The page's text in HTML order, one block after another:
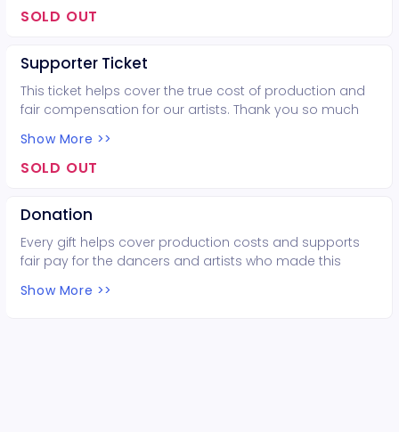
SOLD OUT
Supporter Ticket
This ticket helps cover the true cost of production and
fair compensation for our artists. Thank you so much
Show More >>
SOLD OUT
Donation
Every gift helps cover production costs and supports
fair pay for the dancers and artists who made this
Show More >>